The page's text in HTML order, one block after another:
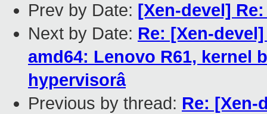
Prev by Date: [Xen-devel]
Next by Date: Re: [Xen-
amd64: Lenovo R61, kernel
hypervisorâ
Previous by thread: Re: [Xen-